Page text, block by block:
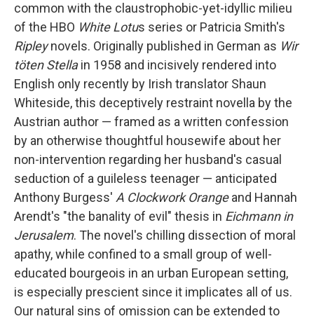
common with the claustrophobic-yet-idyllic milieu
of the HBO White Lotus series or Patricia Smith's
Ripleynovels. Originally published in German as Wir
töten Stellain 1958 and incisively rendered into
English only recently by Irish translator Shaun
Whiteside, this deceptively restraint novella by the
Austrian author — framed as a written confession
by an otherwise thoughtful housewife about her
non-intervention regarding her husband's casual
seduction of a guileless teenager — anticipated
Anthony Burgess' A Clockwork Orangeand Hannah
Arendt's "the banality of evil" thesis in Eichmann in
Jerusalem. The novel's chilling dissection of moral
apathy, while confined to a small group of well-
educated bourgeois in an urban European setting,
is especially prescient since it implicates all of us.
Our natural sins of omission can be extended to